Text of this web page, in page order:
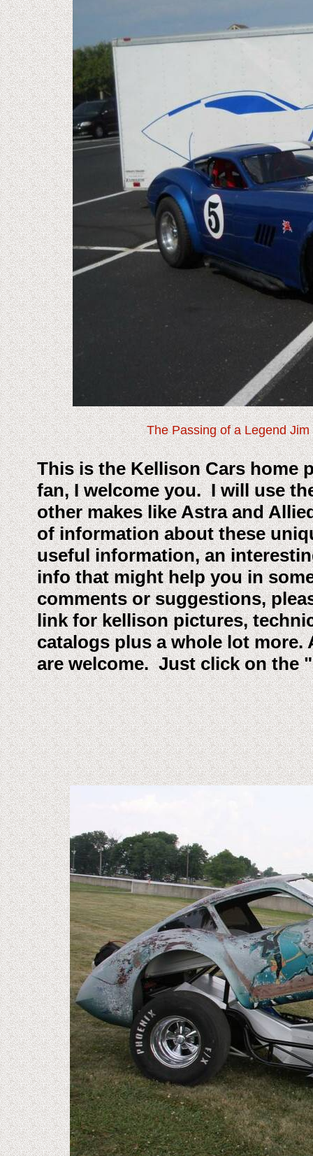
This is the Kellison Cars home
fan, I welcome you. I will use
other makes like Astra and
of information about these
useful information, an
info that might help you in
comments or suggestions,
link for kellison pictures,
catalogs plus a whole lot
are welcome. Just click on the
The Passing of a Legend